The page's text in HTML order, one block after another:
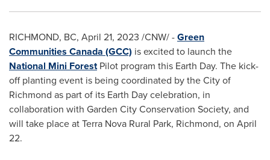
RICHMOND, BC, April 21, 2023 /CNW/ -Green
Communities Canada (GCC) is excited to launch the
National Mini ForestPilot program this Earth Day. The kick-
off planting event is being coordinated by theCity of
Richmond as part of its Earth Day celebration, in
collaboration with Garden City Conservation Society, and
will take place at Terra Nova Rural Park, Richmond, on April
22.